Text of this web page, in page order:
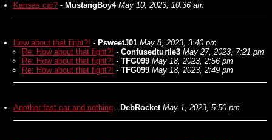
Kansas car? - MustangBoy4 May 10, 2023, 10:36 am
How about that fight?! - PsweetJ01 May 8, 2023, 3:40 pm
Re: How about that fight?! - Confusedturtle3 May 27, 2023, 7:21 pm
Re: How about that fight?! - TFG099 May 18, 2023, 2:56 pm
Re: How about that fight?! - TFG099 May 18, 2023, 2:49 pm
Another fast car and nothing - DebRocket May 1, 2023, 5:50 pm